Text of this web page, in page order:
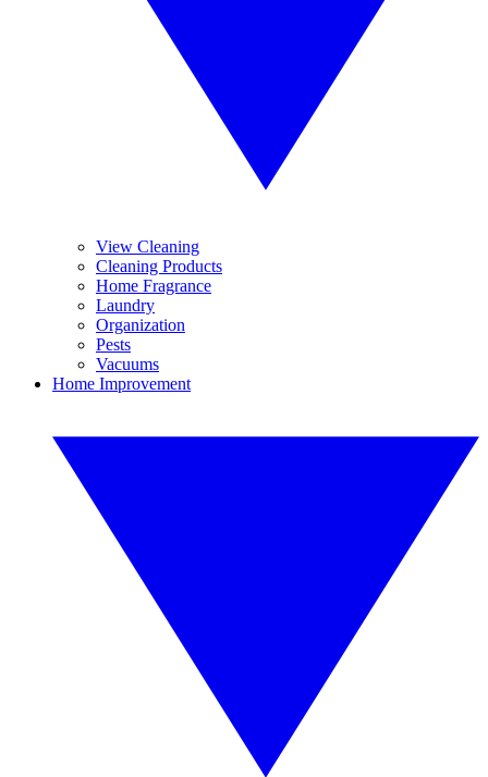
View Cleaning
Cleaning Products
Home Fragrance
Laundry
Organization
Pests
Vacuums
Home Improvement